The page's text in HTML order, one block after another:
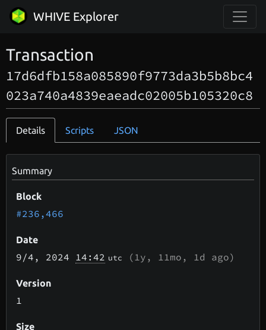
WHIVE Explorer
Transaction
17d6dfb158a085890f9773da3b5b8bc4
023a740a4839eaeadc02005b105320c8
Details Scripts JSON
Summary
Block
#236,466
Date
9/4 , 2024 14:42 utc ( 1y, 11mo, 1d ago)
Version
1
Size